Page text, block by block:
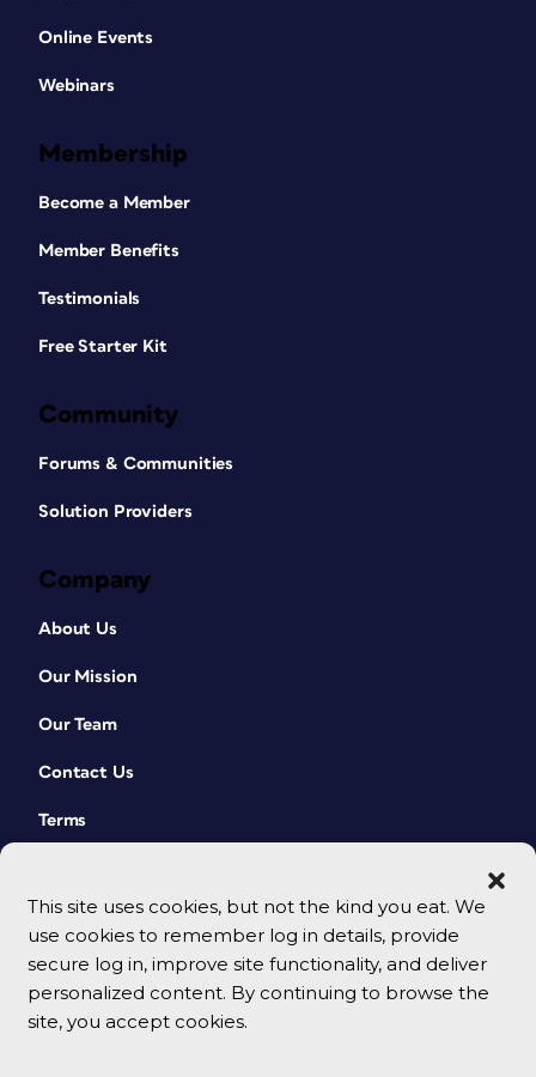
This site uses cookies, but not the kind you eat. We
use cookies to remember log in details, provide
secure log in, improve site functionality, and deliver
personalized content. By continuing to browse the
site, you accept cookies.
Online Events
Webinars
Membership
Become a Member
Member Benefits
Testimonials
Free Starter Kit
Community
Forums & Communities
Solution Providers
Company
About Us
Our Mission
Our Team
Contact Us
Terms